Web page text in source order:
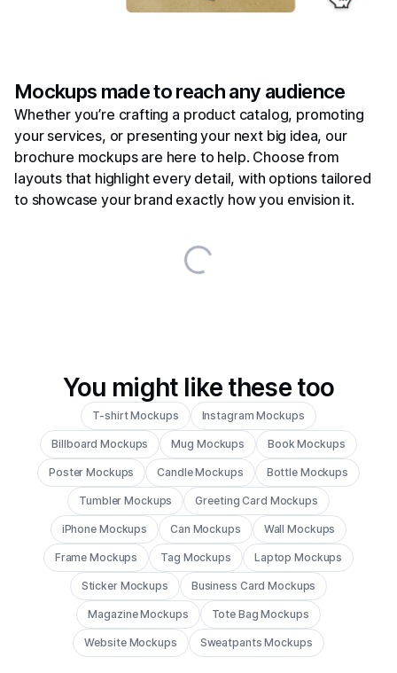
Mockups made to reach any audience
Whether you’re crafting a product catalog, promoting
your services, or presenting your next big idea, our
brochure mockups are here to help. Choose from
layouts that highlight every detail, with options tailored
to showcase your brand exactly how you envision it.
You might like these too
T-shirt Mockups Instagram Mockups
Billboard Mockups Mug Mockups Book Mockups
Poster Mockups Candle Mockups Bottle Mockups
Tumbler Mockups Greeting Card Mockups
iPhone Mockups Can Mockups Wall Mockups
Frame Mockups Tag Mockups Laptop Mockups
Sticker Mockups Business Card Mockups
Magazine Mockups Tote Bag Mockups
Website Mockups Sweatpants Mockups